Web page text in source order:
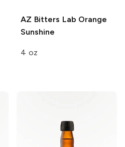
AZ Bitters Lab Orange
Sunshine
4 oz